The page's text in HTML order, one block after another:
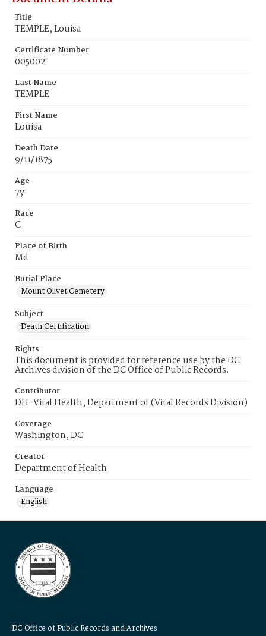
Title
TEMPLE, Louisa
Certificate Number
005002
Last Name
TEMPLE
First Name
Louisa
Death Date
9/11/1875
Age
7y
Race
C
Place of Birth
Md.
Burial Place
Mount Olivet Cemetery
Subject
Death Certification
Rights
This document is provided for reference use by the DC
Archives division of the DC Office of Public Records.
Contributor
DH-Vital Health, Department of (Vital Records Division)
Coverage
Washington, DC
Creator
Department of Health
Language
English
DC Office of Public Records and Archives